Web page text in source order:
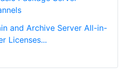
and Archive Server All-in-
Licenses...